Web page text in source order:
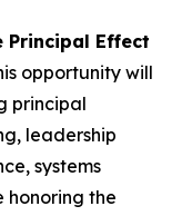
Principal Effect
opportunity will
principal
leadership
systems
honoring the